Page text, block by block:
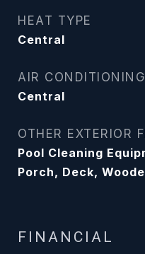
HEAT TYPE
Central
AIR CONDITIONING
Central
OTHER EXTERIOR
Pool Cleaning
Porch, Deck,
FINANCIAL